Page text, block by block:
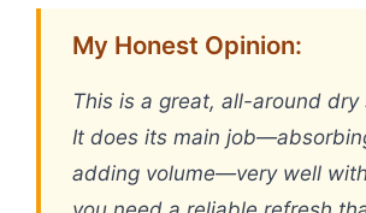
My Honest Opinion:
This is a great, all-around dry
It does its main
adding volume—very well